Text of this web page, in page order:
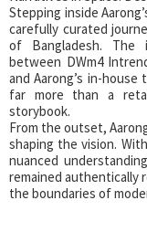
Stepping inside
carefully curated
of Bangladesh. The
between DWm4
and Aarong’s in-
far more than a
storybook.
From the outset,
shaping the vision.
nuanced
remained authentically
the boundaries of